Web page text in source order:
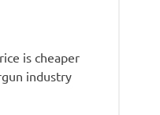
is cheaper
industry